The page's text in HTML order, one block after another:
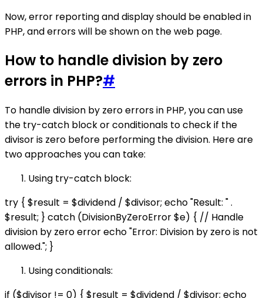
Now, error reporting and display should be enabled in
PHP, and errors will be shown on the web page.
How to handle division by zero
errors in PHP?#
To handle division by zero errors in PHP, you can use
the try-catch block or conditionals to check if the
divisor is zero before performing the division. Here are
two approaches you can take:
Using try-catch block:
try { $result = $dividend / $divisor; echo "Result: " .
$result; } catch (DivisionByZeroError $e) { // Handle
division by zero error echo "Error: Division by zero is not
allowed."; }
Using conditionals:
if ($divisor != 0) { $result = $dividend / $divisor; echo